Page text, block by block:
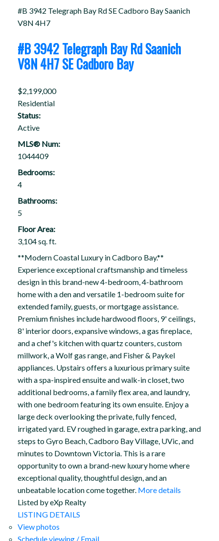
#B 3942 Telegraph Bay RdSE Cadboro BaySaanich
V8N 4H7
#B 3942 Telegraph Bay RdSaanich
V8N 4H7SE Cadboro Bay
$2,199,000
Residential
Status:
Active
MLS® Num:
1044409
Bedrooms:
4
Bathrooms:
5
Floor Area:
3,104 sq. ft.
**Modern Coastal Luxury in Cadboro Bay.**
Experience exceptional craftsmanship and timeless
design in this brand-new 4-bedroom, 4-bathroom
home with a den and versatile 1-bedroom suite for
extended family, guests, or mortgage assistance.
Premium finishes include hardwood floors, 9' ceilings,
8' interior doors, expansive windows, a gas fireplace,
and a chef's kitchen with quartz counters, custom
millwork, a Wolf gas range, and Fisher & Paykel
appliances. Upstairs offers a luxurious primary suite
with a spa-inspired ensuite and walk-in closet, two
additional bedrooms, a family flex area, and laundry,
with one bedroom featuring its own ensuite. Enjoy a
large deck overlooking the private, fully fenced,
irrigated yard. EV roughed in garage, extra parking, and
steps to Gyro Beach, Cadboro Bay Village, UVic, and
minutes to Downtown Victoria. This is a rare
opportunity to own a brand-new luxury home where
exceptional quality, thoughtful design, and an
unbeatable location come together. More details
Listed by eXp Realty
LISTING DETAILS
View photos
Schedule viewing / Email